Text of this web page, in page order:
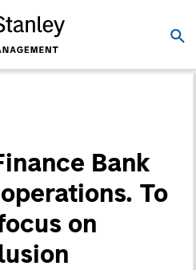
Bank
To
on